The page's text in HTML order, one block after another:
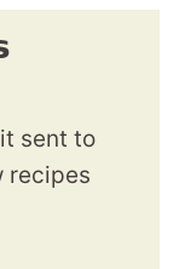
sent to
recipes